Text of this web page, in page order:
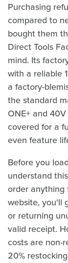
Purchasing
compared to
bought them
Direct Tools
mind. Its
with a reliable
a factory-
the standard
ONE+ and
covered for a
even feature
Before you
understand
order anything
website, you'll
or returning
valid receipt.
costs are non-
20%